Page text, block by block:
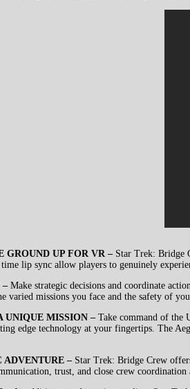
GROUND UP FOR VR – Star Trek: Bridge
lip sync allow players to genuinely
– Make strategic decisions and coordinate
varied missions you face and the safety of
UNIQUE MISSION – Take command of the
edge technology at your fingertips. The
ADVENTURE – Star Trek: Bridge Crew
trust, and close crew coordination